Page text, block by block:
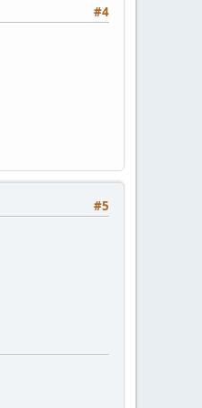
#4
#5